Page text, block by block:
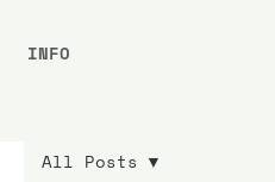
All Posts
INFO